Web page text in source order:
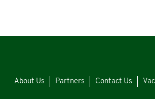
About Us Partners Contact Us